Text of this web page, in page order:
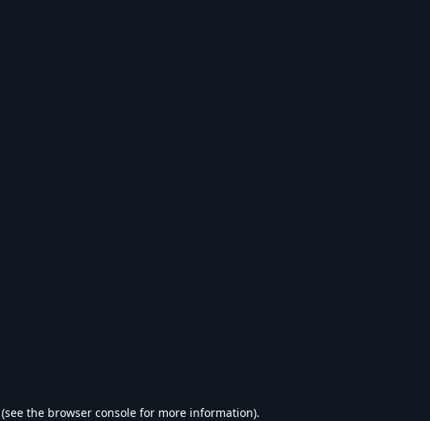
(see the browser console for more information).